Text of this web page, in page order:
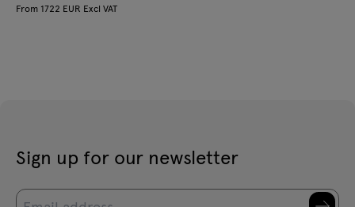
From 1722 EUR Excl VAT
Sign up for our newsletter